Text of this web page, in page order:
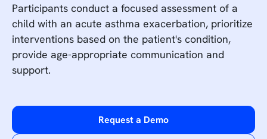
Participants conduct a focused assessment of a
child with an acute asthma exacerbation, prioritize
interventions based on the patient's condition,
provide age-appropriate communication and
support.
Request a Demo